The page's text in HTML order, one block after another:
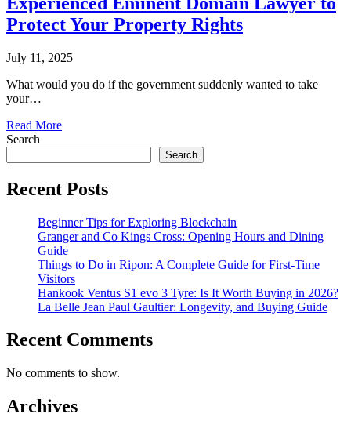
Protect Your Property Rights
July 11, 2025
What would you do if the government suddenly wanted to take
your…
Read More
Search
Search
Recent Posts
Beginner Tips for Exploring Blockchain
Granger and Co Kings Cross: Opening Hours and Dining
Guide
Things to Do in Ripon: A Complete Guide for First-Time
Visitors
Hankook Ventus S1 evo 3 Tyre: Is It Worth Buying in 2026?
La Belle Jean Paul Gaultier: Longevity, and Buying Guide
Recent Comments
No comments to show.
Archives